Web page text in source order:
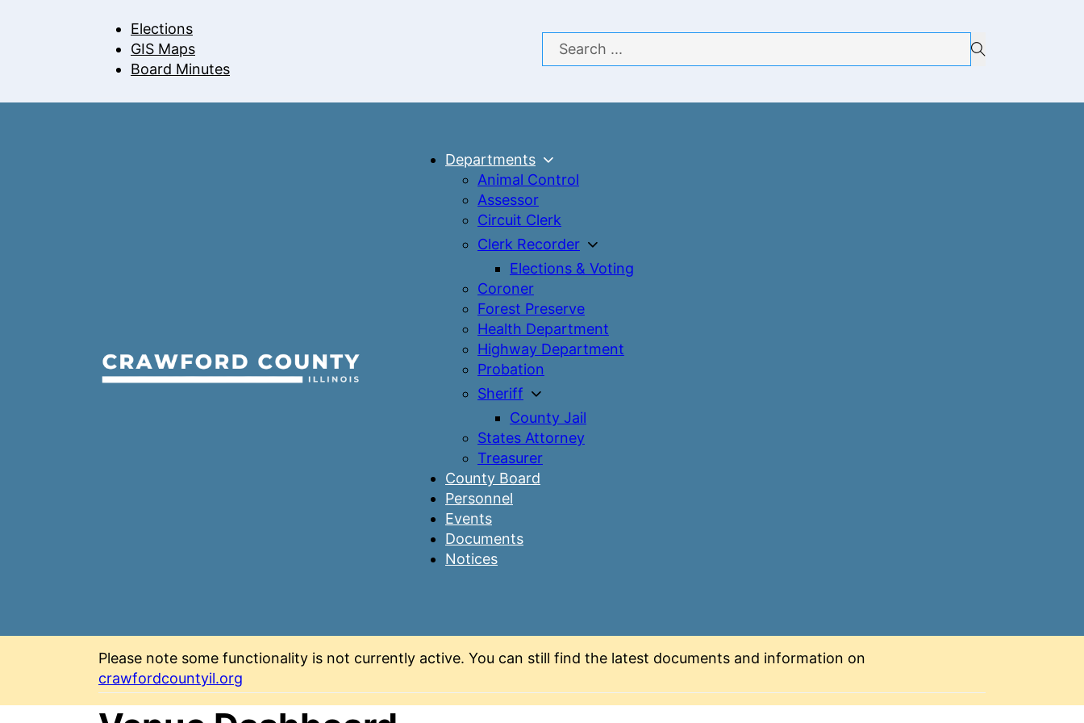
Elections
GIS Maps
Board Minutes
Search
Departments
Animal Control
Assessor
Circuit Clerk
Clerk Recorder
Elections & Voting
Coroner
Forest Preserve
Health Department
Highway Department
Probation
Sheriff
County Jail
States Attorney
Treasurer
County Board
Personnel
Events
Documents
Notices
Please note some functionality is not currently active. You can still find the latest documents and information on
crawfordcountyil.org